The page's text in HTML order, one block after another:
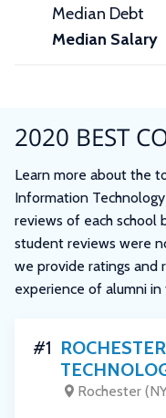
2020 BEST
Learn more about the
Information
reviews of each school
student reviews were
we provide ratings and
experience of alumni in
#1
Rochester